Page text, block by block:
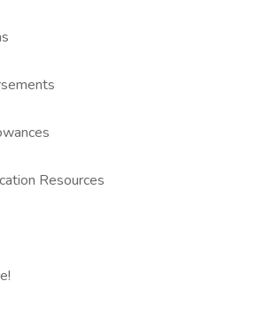
Resources